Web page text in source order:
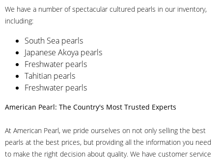
We have a number of spectacular cultured pearls in our inventory,
including:
South Sea pearls
Japanese Akoya pearls
Freshwater pearls
Tahitian pearls
Freshwater pearls
American Pearl: The Country's Most Trusted Experts
At American Pearl, we pride ourselves on not only selling the best
pearls at the best prices, but providing all the information you need
to make the right decision about quality. We have customer service